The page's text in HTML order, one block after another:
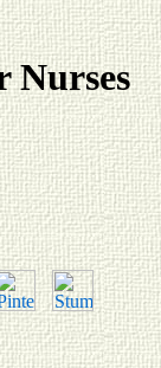
Nurses